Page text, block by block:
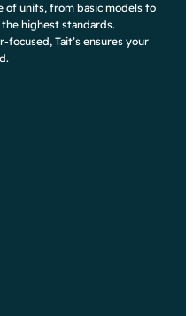
of units, from basic models to
highest standards.
Tait’s ensures your